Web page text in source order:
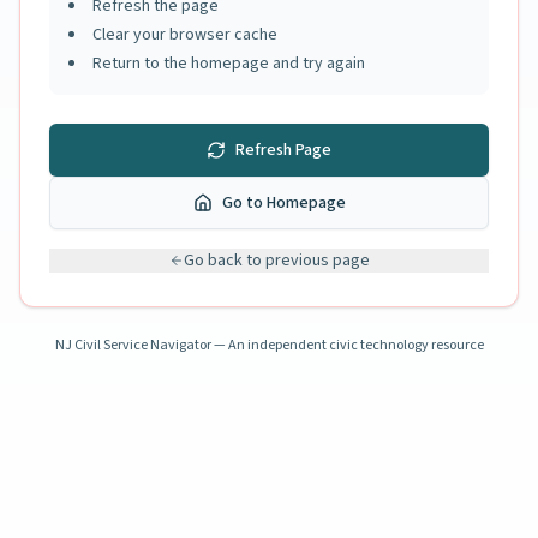
Refresh the page
Clear your browser cache
Return to the homepage and try again
Refresh Page
Go to Homepage
Go back to previous page
NJ Civil Service Navigator — An independent civic technology resource